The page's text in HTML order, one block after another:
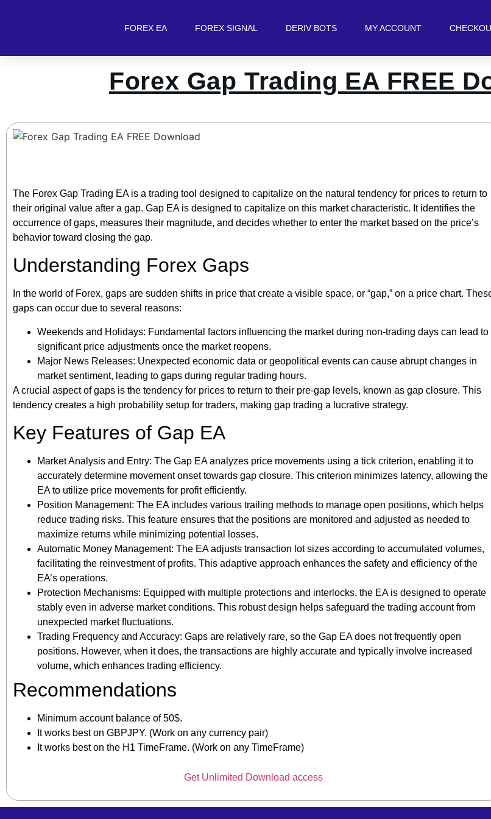
FOREX EA FOREX SIGNAL DERIV BOTS MY ACCOUNT
Forex Gap Trading EA FREE
The Forex Gap Trading EA is a trading tool designed to capitalize on the natural tendency for prices to return to
their original value after a gap. Gap EA is designed to capitalize on this market characteristic. It identifies the
occurrence of gaps, measures their magnitude, and decides whether to enter the market based on the price’s
behavior toward closing the gap.
Understanding Forex Gaps
In the world of Forex, gaps are sudden shifts in price that create a visible space, or “gap,” on a price chart.
gaps can occur due to several reasons:
Weekends and Holidays: Fundamental factors influencing the market during non-trading days can lead to
significant price adjustments once the market reopens.
Major News Releases: Unexpected economic data or geopolitical events can cause abrupt changes in
market sentiment, leading to gaps during regular trading hours.
A crucial aspect of gaps is the tendency for prices to return to their pre-gap levels, known as gap closure. This
tendency creates a high probability setup for traders, making gap trading a lucrative strategy.
Key Features of Gap EA
Market Analysis and Entry: The Gap EA analyzes price movements using a tick criterion, enabling it to
accurately determine movement onset towards gap closure. This criterion minimizes latency, allowing the
EA to utilize price movements for profit efficiently.
Position Management: The EA includes various trailing methods to manage open positions, which helps
reduce trading risks. This feature ensures that the positions are monitored and adjusted as needed to
maximize returns while minimizing potential losses.
Automatic Money Management: The EA adjusts transaction lot sizes according to accumulated volumes,
facilitating the reinvestment of profits. This adaptive approach enhances the safety and efficiency of the
EA’s operations.
Protection Mechanisms: Equipped with multiple protections and interlocks, the EA is designed to operate
stably even in adverse market conditions. This robust design helps safeguard the trading account from
unexpected market fluctuations.
Trading Frequency and Accuracy: Gaps are relatively rare, so the Gap EA does not frequently open
positions. However, when it does, the transactions are highly accurate and typically involve increased
volume, which enhances trading efficiency.
Recommendations
Minimum account balance of 50$.
It works best on GBPJPY. (Work on any currency pair)
It works best on the H1 TimeFrame. (Work on any TimeFrame)
Get Unlimited Download access